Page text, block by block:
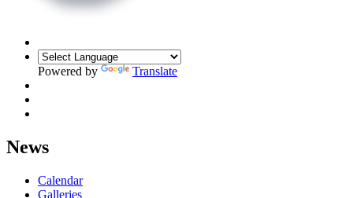
Powered by Translate
News
Calendar
Galleries